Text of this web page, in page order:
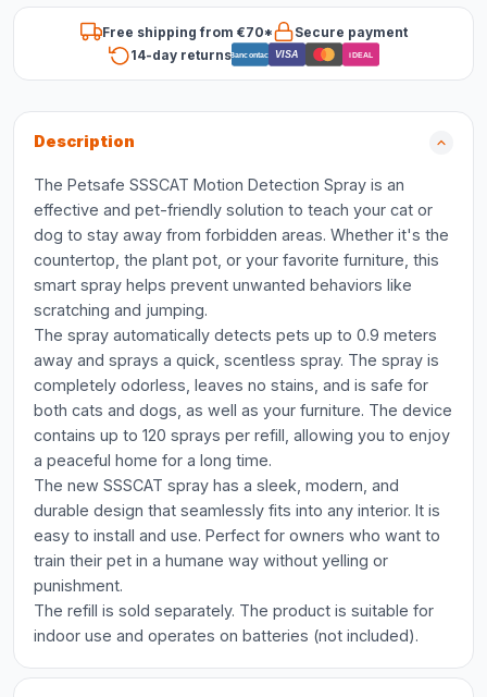
Free shipping from €70*
Secure payment
14-day returnsBancontact VISA iDEAL
Description
The Petsafe SSSCAT Motion Detection Spray is an
effective and pet-friendly solution to teach your cat or
dog to stay away from forbidden areas. Whether it's the
countertop, the plant pot, or your favorite furniture, this
smart spray helps prevent unwanted behaviors like
scratching and jumping.
The spray automatically detects pets up to 0.9 meters
away and sprays a quick, scentless spray. The spray is
completely odorless, leaves no stains, and is safe for
both cats and dogs, as well as your furniture. The device
contains up to 120 sprays per refill, allowing you to enjoy
a peaceful home for a long time.
The new SSSCAT spray has a sleek, modern, and
durable design that seamlessly fits into any interior. It is
easy to install and use. Perfect for owners who want to
train their pet in a humane way without yelling or
punishment.
The refill is sold separately. The product is suitable for
indoor use and operates on batteries (not included).